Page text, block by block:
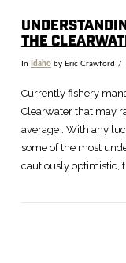
THE
In Idahoby Eric Crawford
Currently fishery
Clearwater that may
average . With any
some of the most
cautiously optimistic,